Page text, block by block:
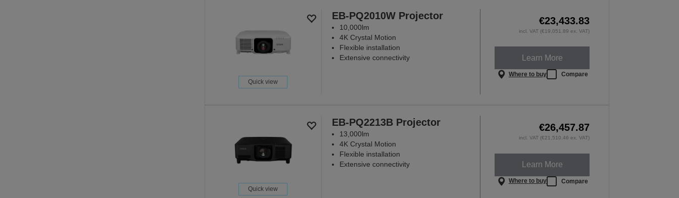
Quick view
EB-PQ2010W Projector
10,000lm
4K Crystal Motion
Flexible installation
Extensive connectivity
€23,433.83
incl. VAT (€19,051.89 ex. VAT)
Learn More
Where to buy Compare
Quick view
EB-PQ2213B Projector
13,000lm
4K Crystal Motion
Flexible installation
Extensive connectivity
€26,457.87
incl. VAT (€21,510.46 ex. VAT)
Learn More
Where to buy Compare